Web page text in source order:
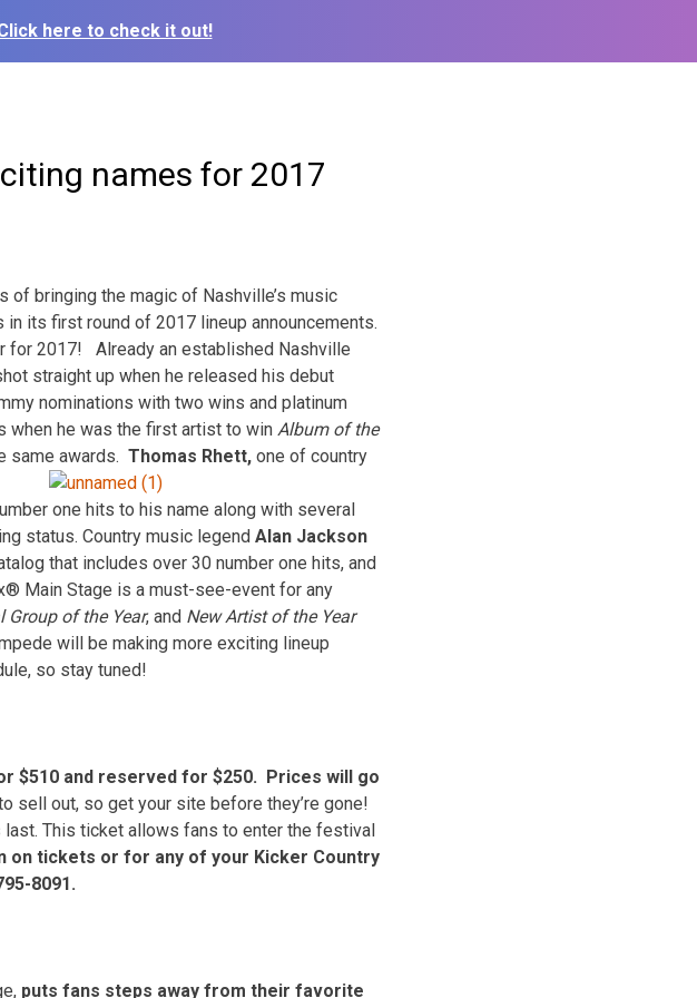
here to check it out!
names for 2017
of bringing the magic of Nashville’s music
its first round of 2017 lineup announcements.
for 2017! Already an established Nashville
straight up when he released his debut
nominations with two wins and platinum
when he was the first artist to win Album of the
same awards. Thomas Rhett, one of country
one hits to his name along with several
status. Country music legend Alan Jackson
that includes over 30 number one hits, and
Main Stage is a must-see-event for any
Group of the Year, and New Artist of the Year
will be making more exciting lineup
so stay tuned!
$510 and reserved for $250. Prices will go
sell out, so get your site before they’re gone!
This ticket allows fans to enter the festival
on tickets or for any of your Kicker Country
8091.
puts fans steps away from their favorite